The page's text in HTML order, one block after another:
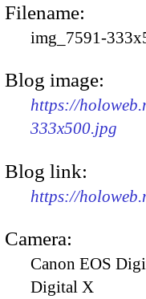
Filename:
img_7591-
Blog image:
https://
333x500.jpg
Blog link:
https://
Camera:
Canon EOS
Digital X